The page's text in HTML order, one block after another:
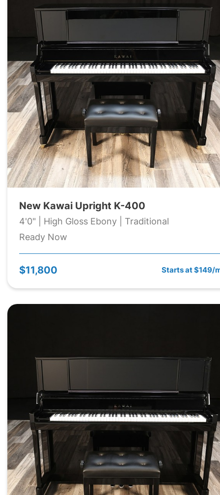
New Kawai Upright K-400
4'0" | High Gloss Ebony | Traditional
Ready Now
$11,800 Starts at $149/